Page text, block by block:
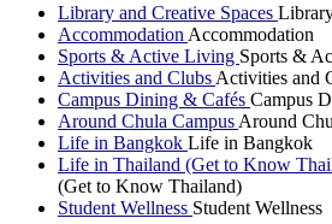
Library and Creative Spaces
Accommodation Accommodation
Sports & Active Living Sports &
Activities and Clubs Activities and
Campus Dining & Cafés Campus
Around Chula Campus Around
Life in Bangkok Life in Bangkok
Life in Thailand (Get to Know
(Get to Know Thailand)
Student Wellness Student Wellness